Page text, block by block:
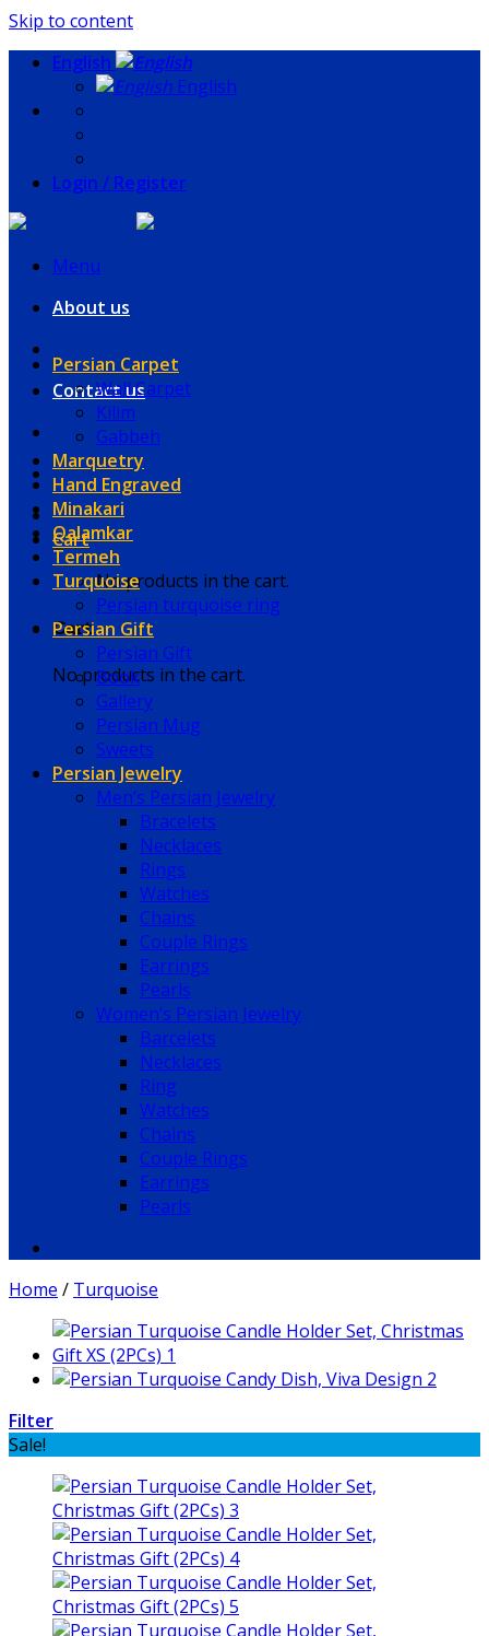
Skip to content
English
English
Login / Register
Menu
About us
Contact us
Cart
No products in the cart.
Cart
No products in the cart.
Persian Carpet
Wall Carpet
Kilim
Gabbeh
Marquetry
Hand Engraved
Minakari
Qalamkar
Termeh
Turquoise
Persian turquoise ring
Persian Gift
Persian Gift
Book
Gallery
Persian Mug
Sweets
Persian Jewelry
Men’s Persian Jewelry
Bracelets
Necklaces
Rings
Watches
Chains
Couple Rings
Earrings
Pearls
Women’s Persian Jewelry
Barcelets
Necklaces
Ring
Watches
Chains
Couple Rings
Earrings
Pearls
Home / Turquoise
Filter
Sale!